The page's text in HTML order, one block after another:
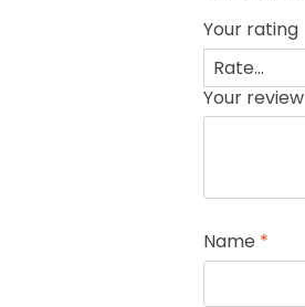
Your rating
Your review
Name *